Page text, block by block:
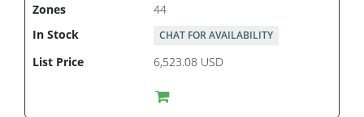
44
CHAT FOR AVAILABILITY
6,523.08 USD